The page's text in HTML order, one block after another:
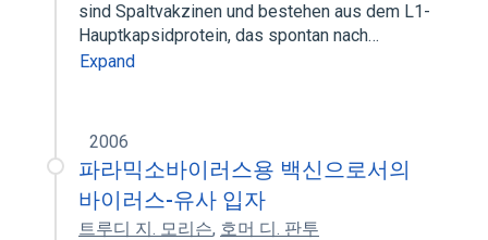
sind Spaltvakzinen und bestehen aus dem L1-
Hauptkapsidprotein, das spontan nach…
Expand
2006
파라믹소바이러스용 백신으로서의
바이러스-유사 입자
트루디 지. 모리슨, 호머 디. 판투